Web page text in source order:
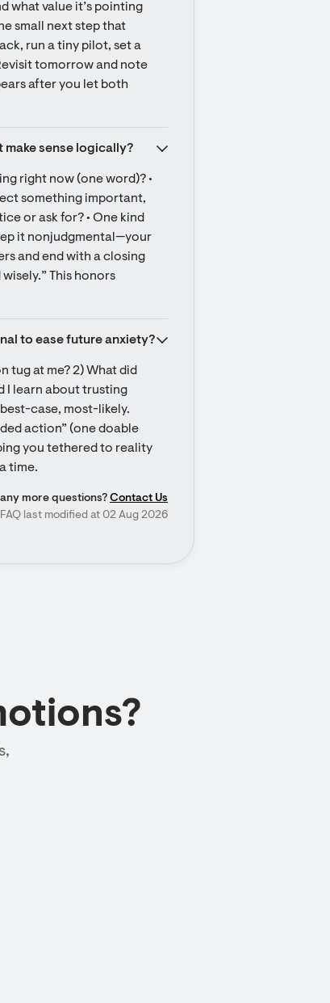
what value it’s pointing
small next step that
run a tiny pilot, set a
tomorrow and note
after you let both
make sense logically?
right now (one word)? •
something important,
or ask for? • One kind
it nonjudgmental—your
and end with a closing
This honors
to ease future anxiety?
tug at me? 2) What did
I learn about trusting
case, most-likely.
action” (one doable
you tethered to reality
time.
more questions? Contact Us
FAQ last modified at 02 Aug 2026